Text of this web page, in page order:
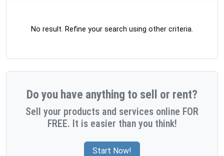
No result. Refine your search using other criteria.
Do you have anything to sell or rent?
Sell your products and services online FOR
FREE. It is easier than you think!
Start Now!